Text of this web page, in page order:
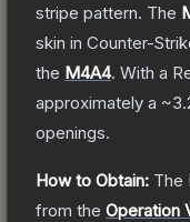
stripe pattern. The
skin in Counter-
the M4A4. With a
approximately a
openings.
How to Obtain: The
from the Operation